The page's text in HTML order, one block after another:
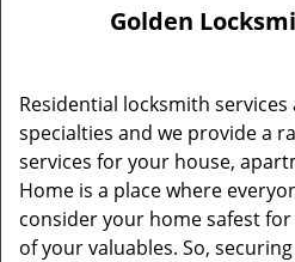
Golden
Residential locksmith
specialties and we provide a
services for your house,
Home is a place where
consider your home safest
of your valuables. So,